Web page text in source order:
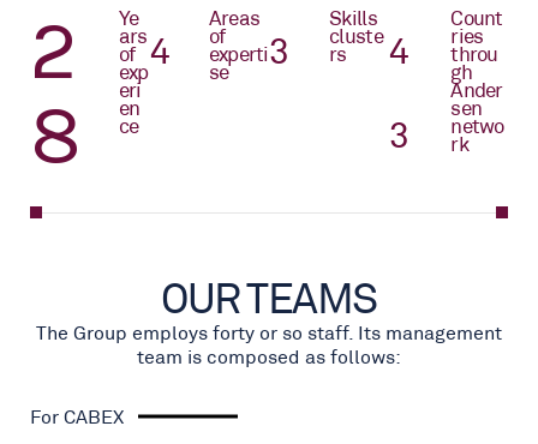
2
9
Yea
rs
of
exp
eri
enc
e
4
Areas
of
experti
se 4
Skills
cluste
rs
4
4
Count
ries
throu
gh
Ander
sen
netwo
rk
OUR TEAMS
The Group employs forty or so staff. Its management
team is composed as follows:
For CABEX